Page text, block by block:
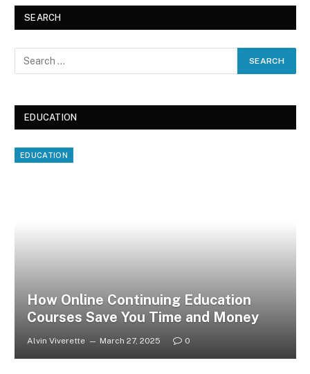
SEARCH
EDUCATION
EDUCATION
How Online Continuing Education
Courses Save You Time and Money
Alvin Viverette March 27, 2025 0